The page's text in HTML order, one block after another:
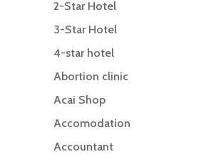
2-Star Hotel
3-Star Hotel
4-star hotel
Abortion clinic
Acai Shop
Accomodation
Accountant